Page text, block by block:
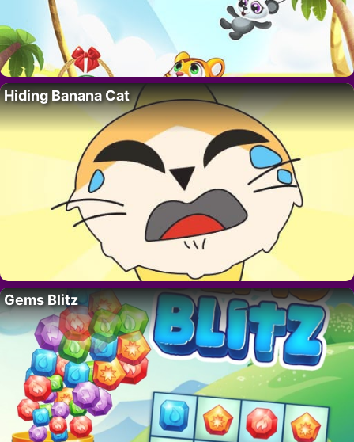
Hiding Banana Cat
Gems Blitz